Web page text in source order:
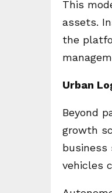
This
assets.
the
Urban
Beyond
growth
vehicles